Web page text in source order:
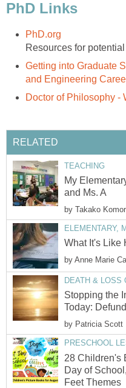
PhD Links
PhD.org
Resources for
Getting into Graduate
and Engineering
Doctor of Philosophy -
RELATED
TEACHING
My
and Ms. A
by Takako
ELEMENTARY,
What It's Like
by Anne Marie
DEATH & LOSS
Stopping the
Today:
by Patricia Scott
PRESCHOOL
28 Children's
Day of
Feet Themes